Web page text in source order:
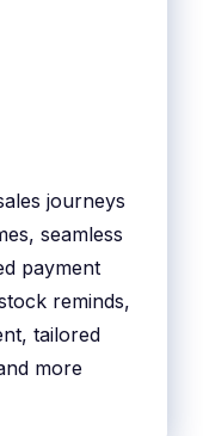
journeys
seamless
payment
reminds,
tailored
more